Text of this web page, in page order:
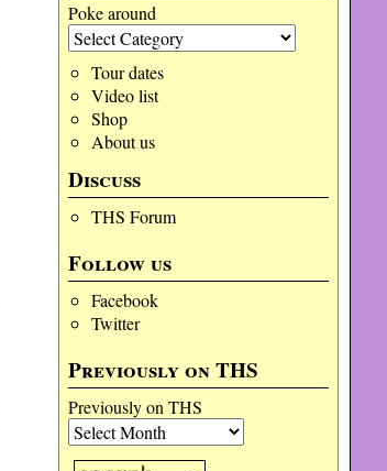
Poke around
Tour dates
Video list
Shop
About us
Discuss
THS Forum
Follow us
Facebook
Twitter
Previously on THS
Previously on THS